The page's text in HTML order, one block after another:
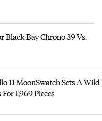
Black Bay Chrono 39 Vs.
11 MoonSwatch Sets A Wild
1,969 Pieces